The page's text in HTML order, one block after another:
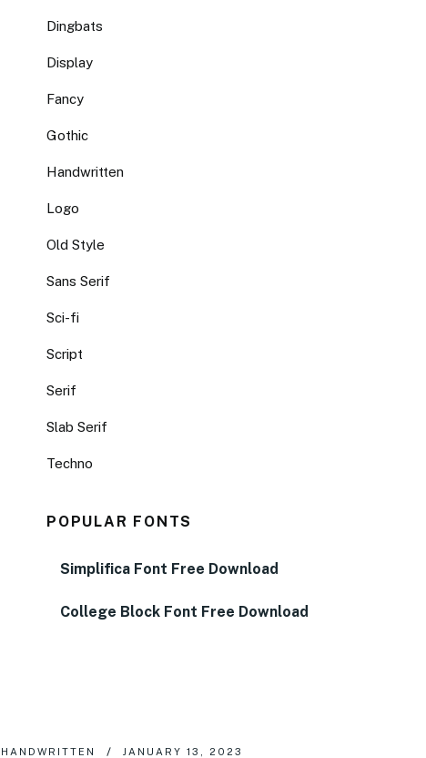
Dingbats
Display
Fancy
Gothic
Handwritten
Logo
Old Style
Sans Serif
Sci-fi
Script
Serif
Slab Serif
Techno
POPULAR FONTS
Simplifica Font Free Download
College Block Font Free Download
HANDWRITTEN JANUARY 13, 2023